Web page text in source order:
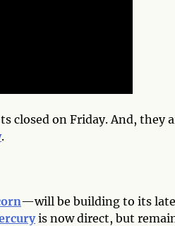
closed on Friday. And, they
.
—will be building to its
is now direct, but